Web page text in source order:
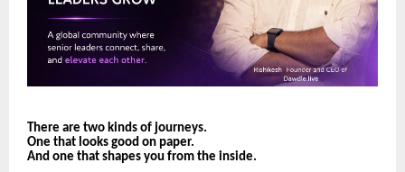
There are two kinds of journeys.
One that looks good on paper.
And one that shapes you from the inside.